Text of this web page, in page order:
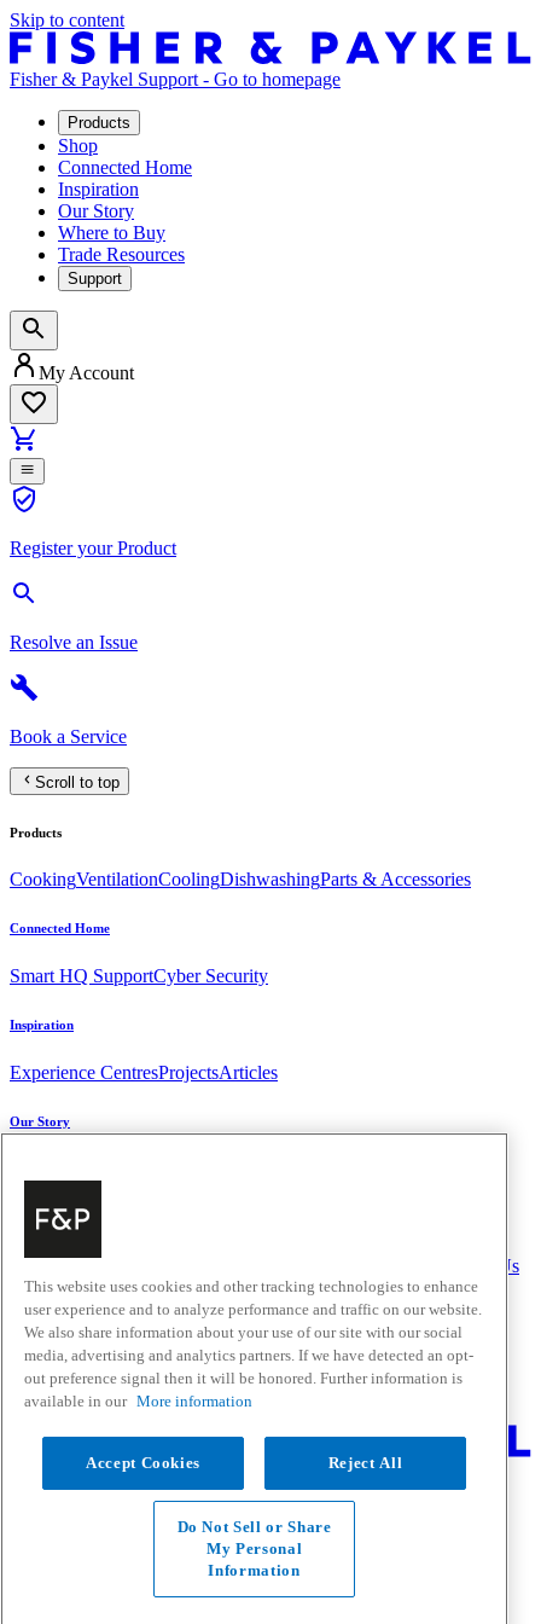
Skip to content
Fisher & Paykel Support - Go to homepage
Products
Shop
Connected Home
Inspiration
Our Story
Where to Buy
Trade Resources
Support
My Account
Register your Product
Resolve an Issue
Book a Service
Scroll to top
Products
CookingVentilationCoolingDishwashingParts & Accessories
Connected Home
Smart HQ SupportCyber Security
Inspiration
Experience CentresProjectsArticles
Our Story
Help & Support
FAQ and Contact Us
Quick Links
Trade ResourcesPromotions
Where to Buy
Change Location
Fisher & Paykel Support - Go to homepage
Facebook
Instagram
Youtube
Terms & Conditions
This website uses cookies and other tracking technologies to enhance
user experience and to analyze performance and traffic on our website.
We also share information about your use of our site with our social
media, advertising and analytics partners. If we have detected an opt-
out preference signal then it will be honored. Further information is
available in our More information
Accept Cookies Reject All
Do Not Sell or Share
My Personal
Information